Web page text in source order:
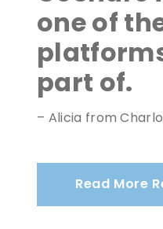
one of
part of.
– Alicia from
Read More